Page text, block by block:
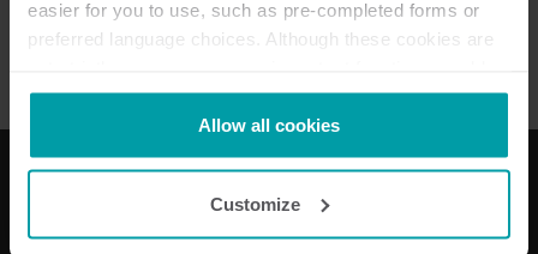
easier for you to use, such as pre-completed forms or
preferred language choices. Although these cookies are
not be available without them.
Kamstrup makes use of third-party cookies. A third-party
cookie is installed by someone other than us, such as
analysis programmes.
You can at any time change or withdraw your consent
Allow all cookies
Customize
Data sheet(1 )